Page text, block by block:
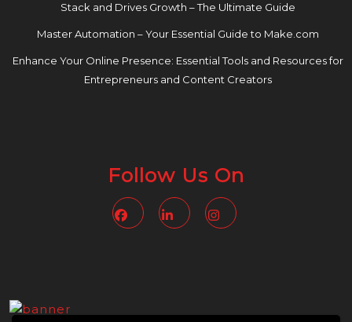
Stack and Drives Growth – The Ultimate Guide
Master Automation – Your Essential Guide to Make.com
Enhance Your Online Presence: Essential Tools and Resources for
Entrepreneurs and Content Creators
Follow Us On
FacebookLinkedin